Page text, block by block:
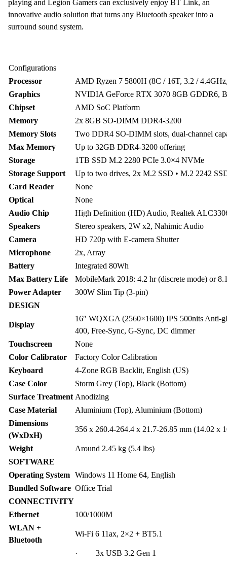
playing and Legion Gamers can exclusively enjoy BT Link, an
innovative audio solution that turns any Bluetooth speaker into a
surround sound system.
Configurations
Processor
AMD Ryzen 7 5800H (8C / 16T, 3.2 /
Graphics
NVIDIA GeForce RTX 3070 8GB GDDR6,
Chipset
AMD SoC Platform
Memory
2x 8GB SO-DIMM DDR4-3200
Memory Slots
Two DDR4 SO-DIMM slots, dual-channel
Max Memory
Up to 32GB DDR4-3200 offering
Storage
1TB SSD M.2 2280 PCIe 3.0×4 NVMe
Storage Support
Up to two drives, 2x M.2 SSD • M.2 2242
Card Reader
None
Optical
None
Audio Chip
High Definition (HD) Audio, Realtek
Speakers
Stereo speakers, 2W x2, Nahimic Audio
Camera
HD 720p with E-camera Shutter
Microphone
2x, Array
Battery
Integrated 80Wh
Max Battery Life
MobileMark 2018: 4.2 hr (discrete mode) or
Power Adapter
300W Slim Tip (3-pin)
DESIGN
Display
16″ WQXGA (2560×1600) IPS 500nits Anti-
400, Free-Sync, G-Sync, DC dimmer
Touchscreen
None
Color Calibrator
Factory Color Calibration
Keyboard
4-Zone RGB Backlit, English (US)
Case Color
Storm Grey (Top), Black (Bottom)
Surface Treatment Anodizing
Case Material
Aluminium (Top), Aluminium (Bottom)
Dimensions
(WxDxH)
356 x 260.4-264.4 x 21.7-26.85 mm (14.02 x
Weight
Around 2.45 kg (5.4 lbs)
SOFTWARE
Operating System Windows 11 Home 64, English
Bundled Software Office Trial
CONNECTIVITY
Ethernet
100/1000M
WLAN +
Bluetooth
Wi-Fi 6 11ax, 2×2 + BT5.1
· 3x USB 3.2 Gen 1